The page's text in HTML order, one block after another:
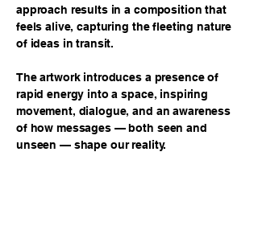
approach results in a composition that
feels alive, capturing the fleeting nature
of ideas in transit.
The artwork introduces a presence of
rapid energy into a space, inspiring
movement, dialogue, and an awareness
of how messages — both seen and
unseen — shape our reality.